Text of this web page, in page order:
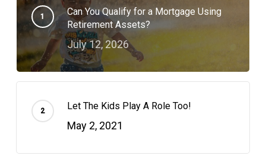
Can You Qualify for a Mortgage Using
Retirement Assets?
July 12, 2026
Let The Kids Play A Role Too!
May 2, 2021